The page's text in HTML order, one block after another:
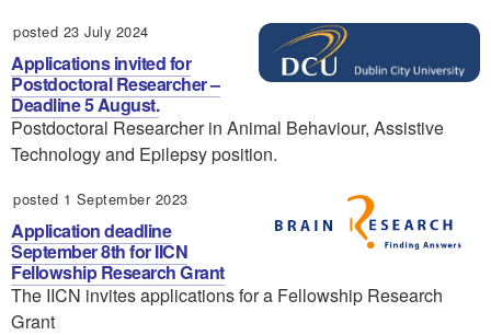
posted 23 July 2024
Applications invited for
Postdoctoral Researcher –
Deadline 5 August.
Postdoctoral Researcher in Animal Behaviour, Assistive
Technology and Epilepsy position.
posted 1 September 2023
Application deadline
September 8th for IICN
Fellowship Research Grant
The IICN invites applications for a Fellowship Research
Grant